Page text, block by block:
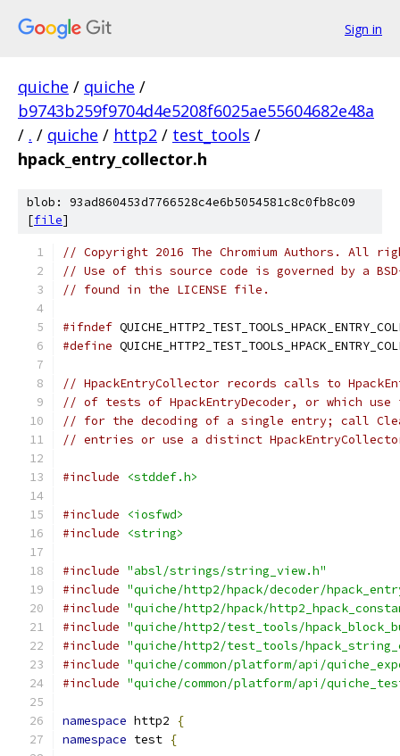
Sign in
quiche / quiche /
b9743b259f9704d4e5208f6025ae55604682e48a
/ . / quiche / http2 / test_tools /
hpack_entry_collector.h
blob: 93ad860453d7766528c4e6b5054581c8c0fb8c09
[file]
// Copyright 2016 The Chromium Authors. All
// Use of this source code is governed by a
// found in the LICENSE file.
#ifndef
#define
// HpackEntryCollector records calls to
// of tests of HpackEntryDecoder, or which
// for the decoding of a single entry; call
// entries or use a distinct
#include <stddef.h>
#include
<iosfwd>
#include
<string>
#include "absl/strings/string_view.h"
#include "quiche/http2/hpack/decoder/
#include "quiche/http2/hpack/
#include "quiche/http2/test_tools/
#include "quiche/http2/test_tools/
#include "quiche/common/platform/api/
#include "quiche/common/platform/api/
namespace http2
{
namespace test {